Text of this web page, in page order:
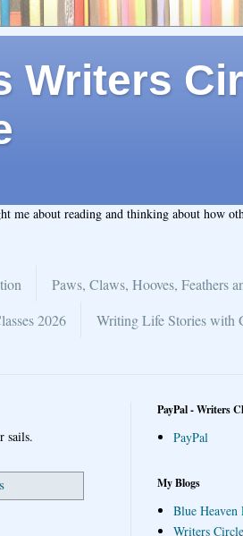
Writers
me about reading and thinking about how
Paws, Claws, Hooves, Feathers
2026 Writing Life Stories with
sails.
PayPal - Writers
PayPal
My Blogs
Blue Heaven
Writers